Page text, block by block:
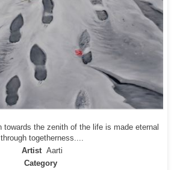
through togetherness....
Artist Aarti
Category